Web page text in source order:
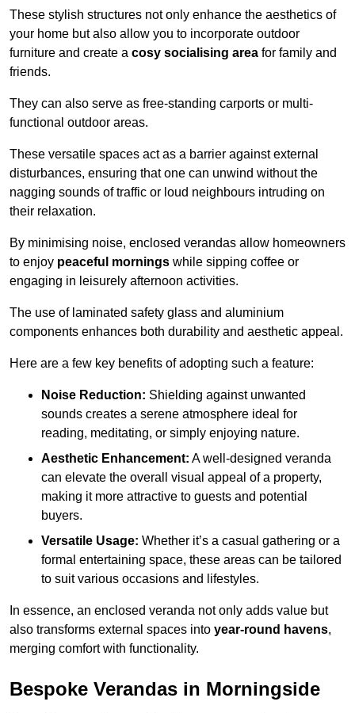
These stylish structures not only enhance the aesthetics of
your home but also allow you to incorporate outdoor
furniture and create a cosy socialising area for family and
friends.
They can also serve as free-standing carports or multi-
functional outdoor areas.
These versatile spaces act as a barrier against external
disturbances, ensuring that one can unwind without the
nagging sounds of traffic or loud neighbours intruding on
their relaxation.
By minimising noise, enclosed verandas allow homeowners
to enjoy peaceful mornings while sipping coffee or
engaging in leisurely afternoon activities.
The use of laminated safety glass and aluminium
components enhances both durability and aesthetic appeal.
Here are a few key benefits of adopting such a feature:
Noise Reduction: Shielding against unwanted
sounds creates a serene atmosphere ideal for
reading, meditating, or simply enjoying nature.
Aesthetic Enhancement: A well-designed veranda
can elevate the overall visual appeal of a property,
making it more attractive to guests and potential
buyers.
Versatile Usage: Whether it’s a casual gathering or a
formal entertaining space, these areas can be tailored
to suit various occasions and lifestyles.
In essence, an enclosed veranda not only adds value but
also transforms external spaces into year-round havens,
merging comfort with functionality.
Bespoke Verandas in Morningside